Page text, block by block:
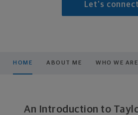
Let's connect
HOME ABOUT ME WHO WE ARE
An Introduction to